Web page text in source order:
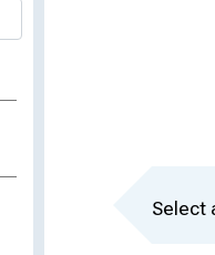
Select